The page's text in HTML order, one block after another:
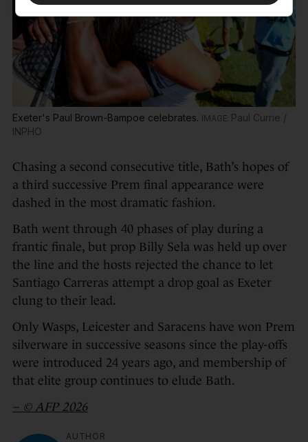
Exeter's Paul Brown-Bampoe celebrates.
Paul Currie /
INPHO
Chasing a second consecutive title, Bath’s hopes of
a third successive Prem final appearance were
dashed in the most dramatic fashion.
Bath went through 40 phases of play during a
frantic finale, but prop Billy Sela was held up over
the line and the hosts rejected the chance to let
Santiago Carreras attempt a drop goal as Exeter
clung to their lead.
Only Wasps, Leicester and Saracens have won Prem
silverware in successive seasons since the play-offs
were introduced 24 years ago, and membership of
that elite group continues to elude Bath.
– © AFP 2026
AUTHOR